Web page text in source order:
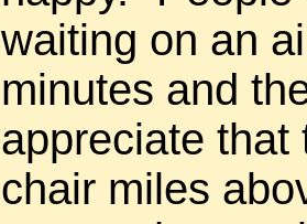
waiting on an
minutes and
appreciate that
chair miles